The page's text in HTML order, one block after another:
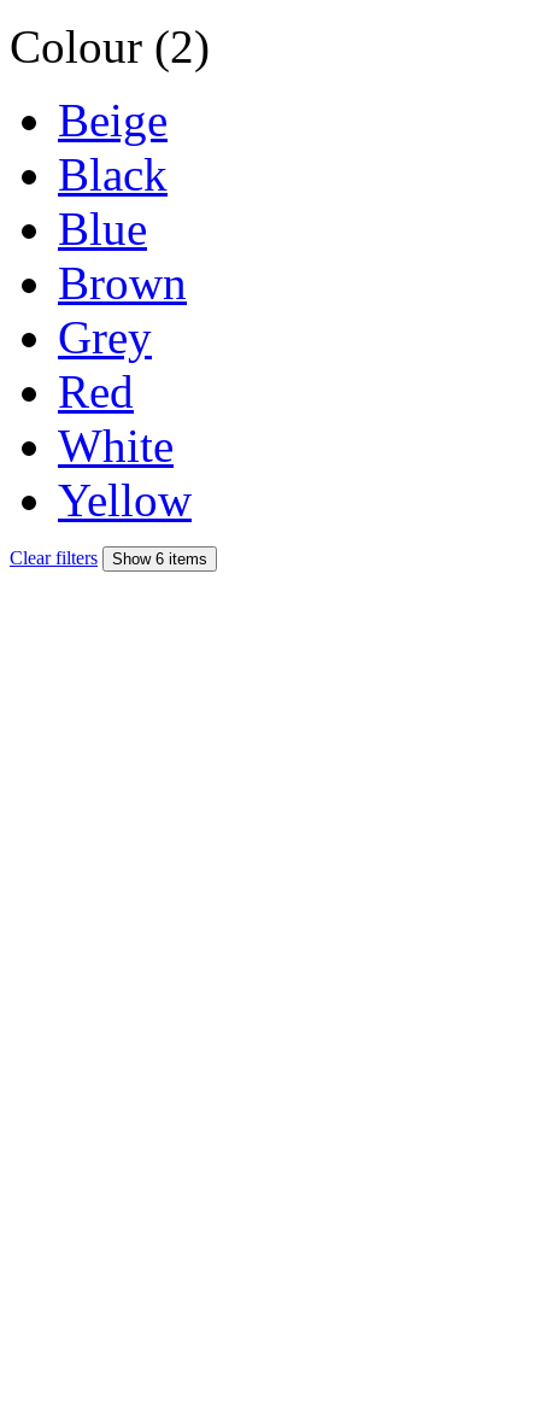
Colour (2)
Beige
Black
Blue
Brown
Grey
Red
White
Yellow
Clear filters Show 6 items